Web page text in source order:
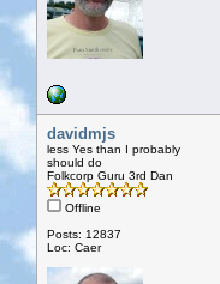
davidmjs
less Yes than I probably
should do
Folkcorp Guru 3rd Dan
Offline
Posts: 12837
Loc: Caer